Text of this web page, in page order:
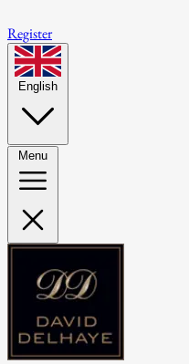
Register
English
Menu